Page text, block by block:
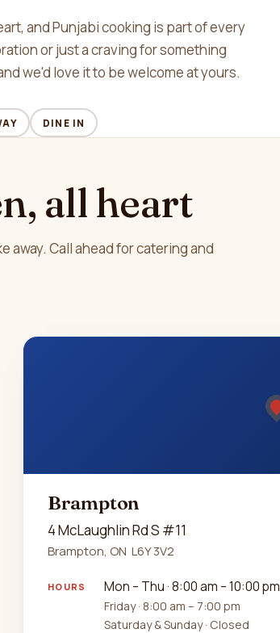
and Punjabi cooking is part of every
or just a craving for something
we'd love it to be welcome at yours.
DINE IN
all heart
away. Call ahead for catering and
Brampton
4 McLaughlin Rd S #11
Brampton, ON L6Y 3V2
HOURS Mon – Thu · 8:00 am – 10:00 pm
Friday · 8:00 am – 7:00 pm
Saturday & Sunday · Closed